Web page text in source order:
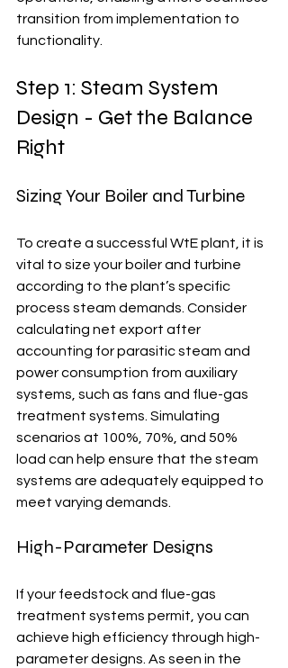
transition from implementation to
functionality.
Step 1: Steam System
Design - Get the Balance
Right
Sizing Your Boiler and Turbine
To create a successful WtE plant, it is
vital to size your boiler and turbine
according to the plant’s specific
process steam demands. Consider
calculating net export after
accounting for parasitic steam and
power consumption from auxiliary
systems, such as fans and flue-gas
treatment systems. Simulating
scenarios at 100%, 70%, and 50%
load can help ensure that the steam
systems are adequately equipped to
meet varying demands.
High-Parameter Designs
If your feedstock and flue-gas
treatment systems permit, you can
achieve high efficiency through high-
parameter designs. As seen in the